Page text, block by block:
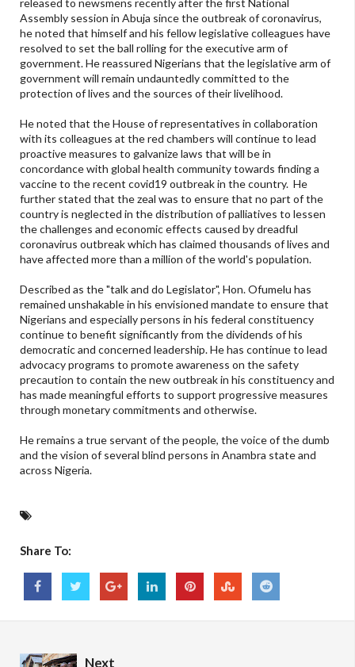
Assembly session in Abuja since the outbreak of coronavirus,
he noted that himself and his fellow legislative colleagues have
resolved to set the ball rolling for the executive arm of
government. He reassured Nigerians that the legislative arm of
government will remain undauntedly committed to the
protection of lives and the sources of their livelihood.
He noted that the House of representatives in collaboration
with its colleagues at the red chambers will continue to lead
proactive measures to galvanize laws that will be in
concordance with global health community towards finding a
vaccine to the recent covid19 outbreak in the country. He
further stated that the zeal was to ensure that no part of the
country is neglected in the distribution of palliatives to lessen
the challenges and economic effects caused by dreadful
coronavirus outbreak which has claimed thousands of lives and
have affected more than a million of the world's population.
Described as the "talk and do Legislator", Hon. Ofumelu has
remained unshakable in his envisioned mandate to ensure that
Nigerians and especially persons in his federal constituency
continue to benefit significantly from the dividends of his
democratic and concerned leadership. He has continue to lead
advocacy programs to promote awareness on the safety
precaution to contain the new outbreak in his constituency and
has made meaningful efforts to support progressive measures
through monetary commitments and otherwise.
He remains a true servant of the people, the voice of the dumb
and the vision of several blind persons in Anambra state and
across Nigeria.
Share To:
Next